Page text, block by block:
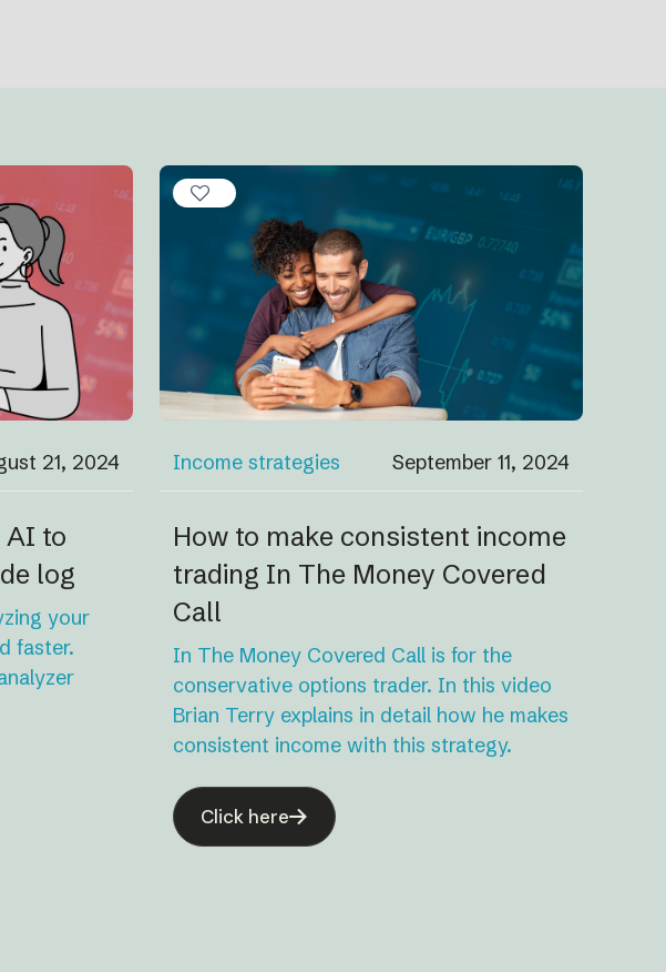
21, 2024
AI to
log
your
faster.
Income strategies September 11, 2024
How to make consistent income
trading In The Money Covered
Call
In The Money Covered Call is for the
conservative options trader. In this video
Brian Terry explains in detail how he makes
consistent income with this strategy.
Click here